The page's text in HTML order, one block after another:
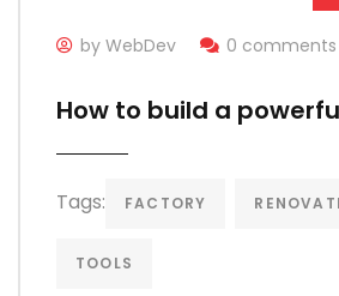
by WebDev 0 comments
How to build a
Tags: FACTORY
TOOLS